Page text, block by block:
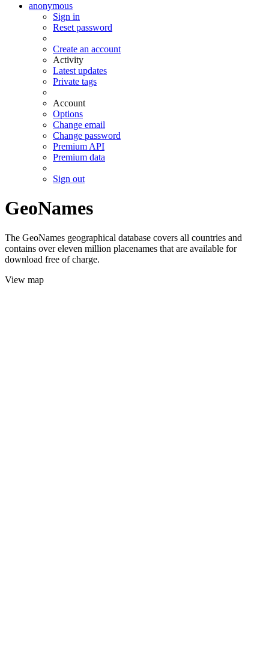
anonymous
Sign in
Reset password
Create an account
Activity
Latest updates
Private tags
Account
Options
Change email
Change password
Premium API
Premium data
Sign out
GeoNames
The GeoNames geographical database covers all countries and
contains over eleven million placenames that are available for
download free of charge.
View map